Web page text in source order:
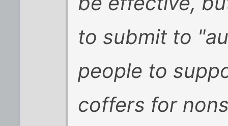
to submit to
people to
coffers for